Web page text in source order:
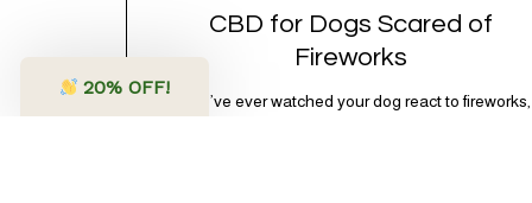
CBD for Dogs Scared of
Fireworks
If you’ve ever watched your dog react to fireworks,
20% OFF!